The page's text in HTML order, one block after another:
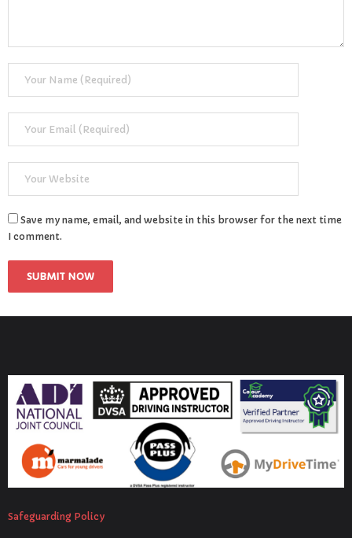
FAQs
Pass Plus
Terms & Conditions
Save my name, email, and website in this browser for the next time
I comment.
Safeguarding Policy